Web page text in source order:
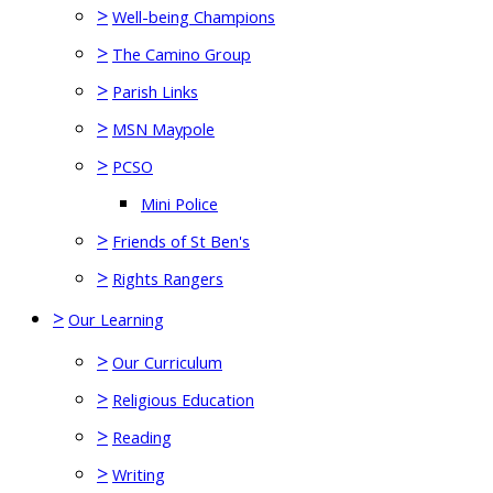
> Well-being Champions
> The Camino Group
> Parish Links
> MSN Maypole
> PCSO
Mini Police
> Friends of St Ben's
> Rights Rangers
> Our Learning
> Our Curriculum
> Religious Education
> Reading
> Writing